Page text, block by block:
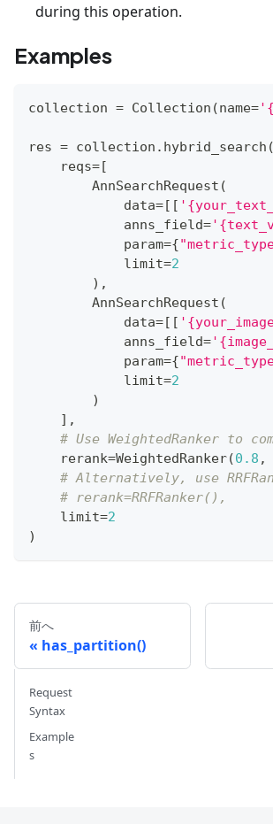
during this operation.
Examples
collection = Collection (name=
res = collection . hybrid_search (
    reqs
=[
        AnnSearchRequest
(
            data
=[ [
            anns_field
=
            param
={
            limit
=2
) ,
        AnnSearchRequest
(
            data
=[ [
            anns_field
=
            param
={
            limit
=2
)
] ,
# Use WeightedRanker to
    rerank
=WeightedRanker(0.8 ,
# Alternatively, use
# rerank=RRFRanker(),
    limit
=2
)
前へ
has_partition()
Request
Syntax
Example
s